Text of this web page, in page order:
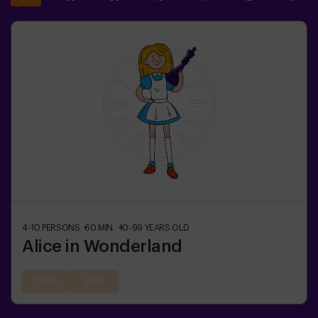
4-10 PERSONS 60 MIN. 10-99 YEARS OLD
Alice in Wonderland